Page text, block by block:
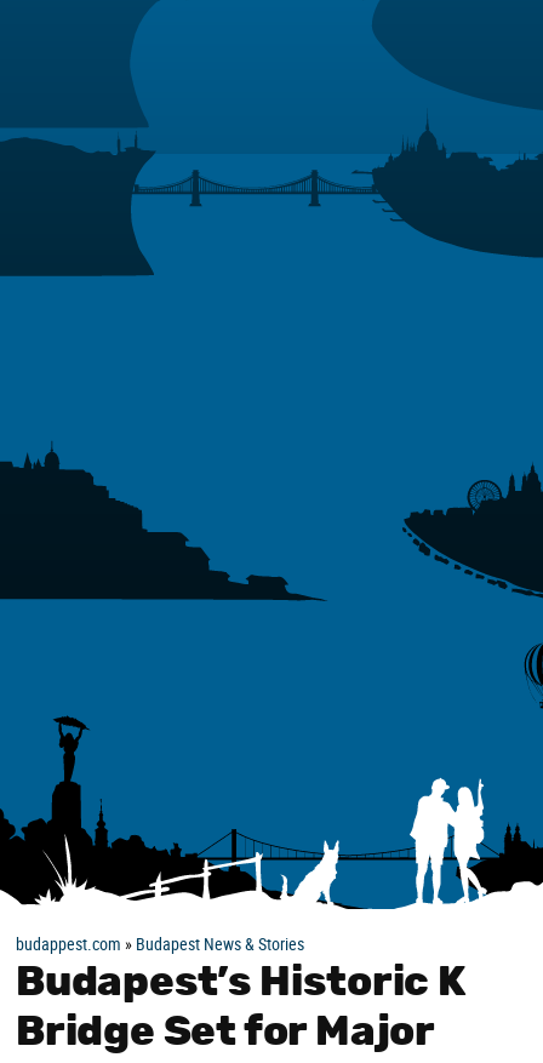
budappest.com » Budapest News & Stories
Budapest’s Historic K
Bridge Set for Major